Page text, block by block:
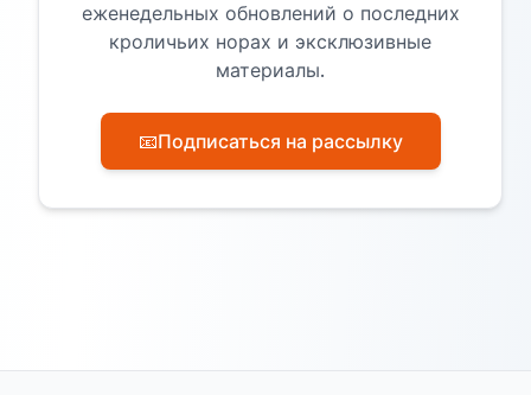
еженедельных обновлений о последних
кроличьих норах и эксклюзивные
материалы.
📧Подписаться на рассылку